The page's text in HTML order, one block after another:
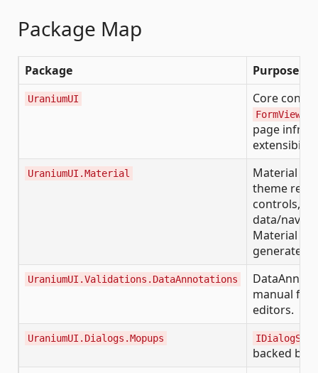
Package Map
Package Purpose
UraniumUI Core
FormView
page
UraniumUI.Material
Material
theme
controls,
data/
Material
generated
UraniumUI.Validations.DataAnnotations
manual
editors.
UraniumUI.Dialogs.Mopups
backed by